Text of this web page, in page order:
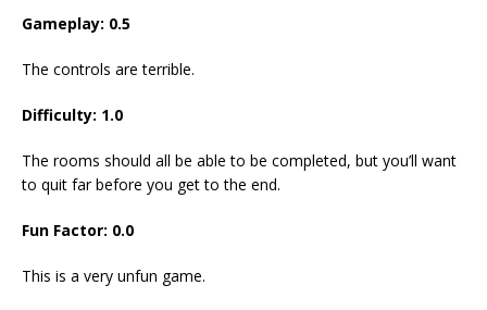
Gameplay: 0.5
The controls are terrible.
Difficulty: 1.0
The rooms should all be able to be completed, but you’ll want
to quit far before you get to the end.
Fun Factor: 0.0
This is a very unfun game.